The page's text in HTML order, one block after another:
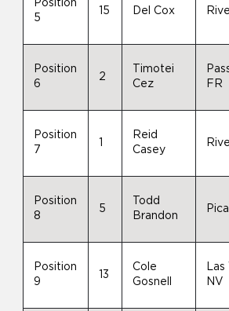
Position
5
15 Del Cox
Position
6
2
Timotei
Cez
FR
Position
7
Reid
Casey
Position
8
5
Todd
Brandon
Position
9
13
Cole
Gosnell
Las
NV